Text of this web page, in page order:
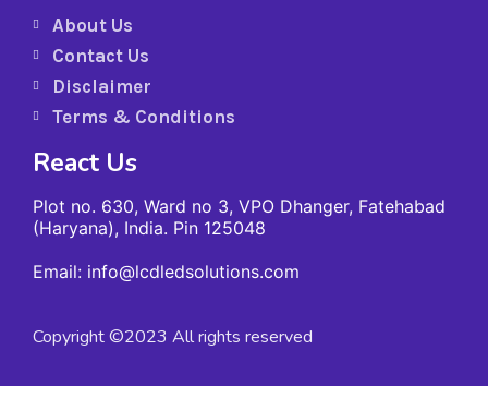
About Us
Contact Us
Disclaimer
Terms & Conditions
React Us
Plot no. 630, Ward no 3, VPO Dhanger, Fatehabad
(Haryana), India. Pin 125048
Email: info@lcdledsolutions.com
Copyright ©2023 All rights reserved